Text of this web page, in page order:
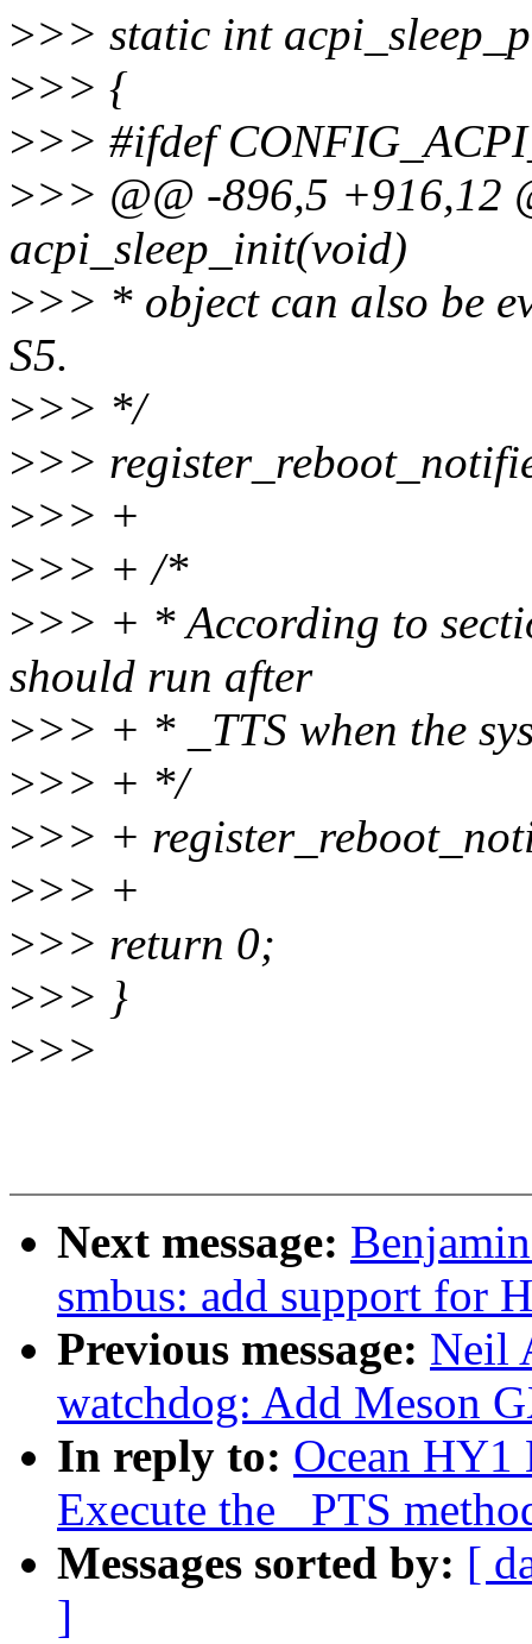
>>> static int
>>> {
>>> #ifdef
>>> @@ -896,5 +916,12
acpi_sleep_init(void)
>>> * object can also be
S5.
>>> */
>>>
>>> +
>>> + /*
>>> + * According to
should run after
>>> + * _TTS when the
>>> + */
>>> +
>>> +
>>> return 0;
>>> }
>>>
Next message:
smbus: add support for
Previous message: Neil
watchdog: Add Meson
In reply to: Ocean
Execute the _PTS
Messages sorted by: [
]